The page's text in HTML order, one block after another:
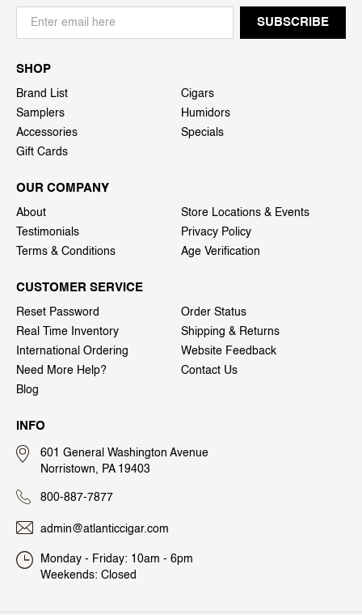
SHOP
Brand List
Cigars
Samplers
Humidors
Accessories
Specials
Gift Cards
OUR COMPANY
About
Store Locations & Events
Testimonials
Privacy Policy
Terms & Conditions
Age Verification
CUSTOMER SERVICE
Reset Password
Order Status
Real Time Inventory
Shipping & Returns
International Ordering
Website Feedback
Need More Help?
Contact Us
Blog
INFO
601 General Washington Avenue
Norristown, PA 19403
800-887-7877
admin@atlanticcigar.com
Monday - Friday: 10am - 6pm
Weekends: Closed